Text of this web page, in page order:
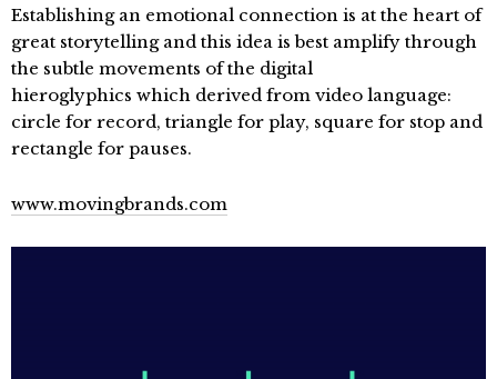
Establishing an emotional connection is at the heart of
great storytelling and this idea is best amplify through
the subtle movements of the digital
hieroglyphics which derived from video language:
circle for record, triangle for play, square for stop and
rectangle for pauses.
www.movingbrands.com